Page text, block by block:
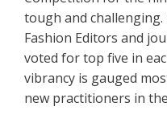
tough and challenging.
Fashion Editors and
voted for top five in
vibrancy is gauged
new practitioners in